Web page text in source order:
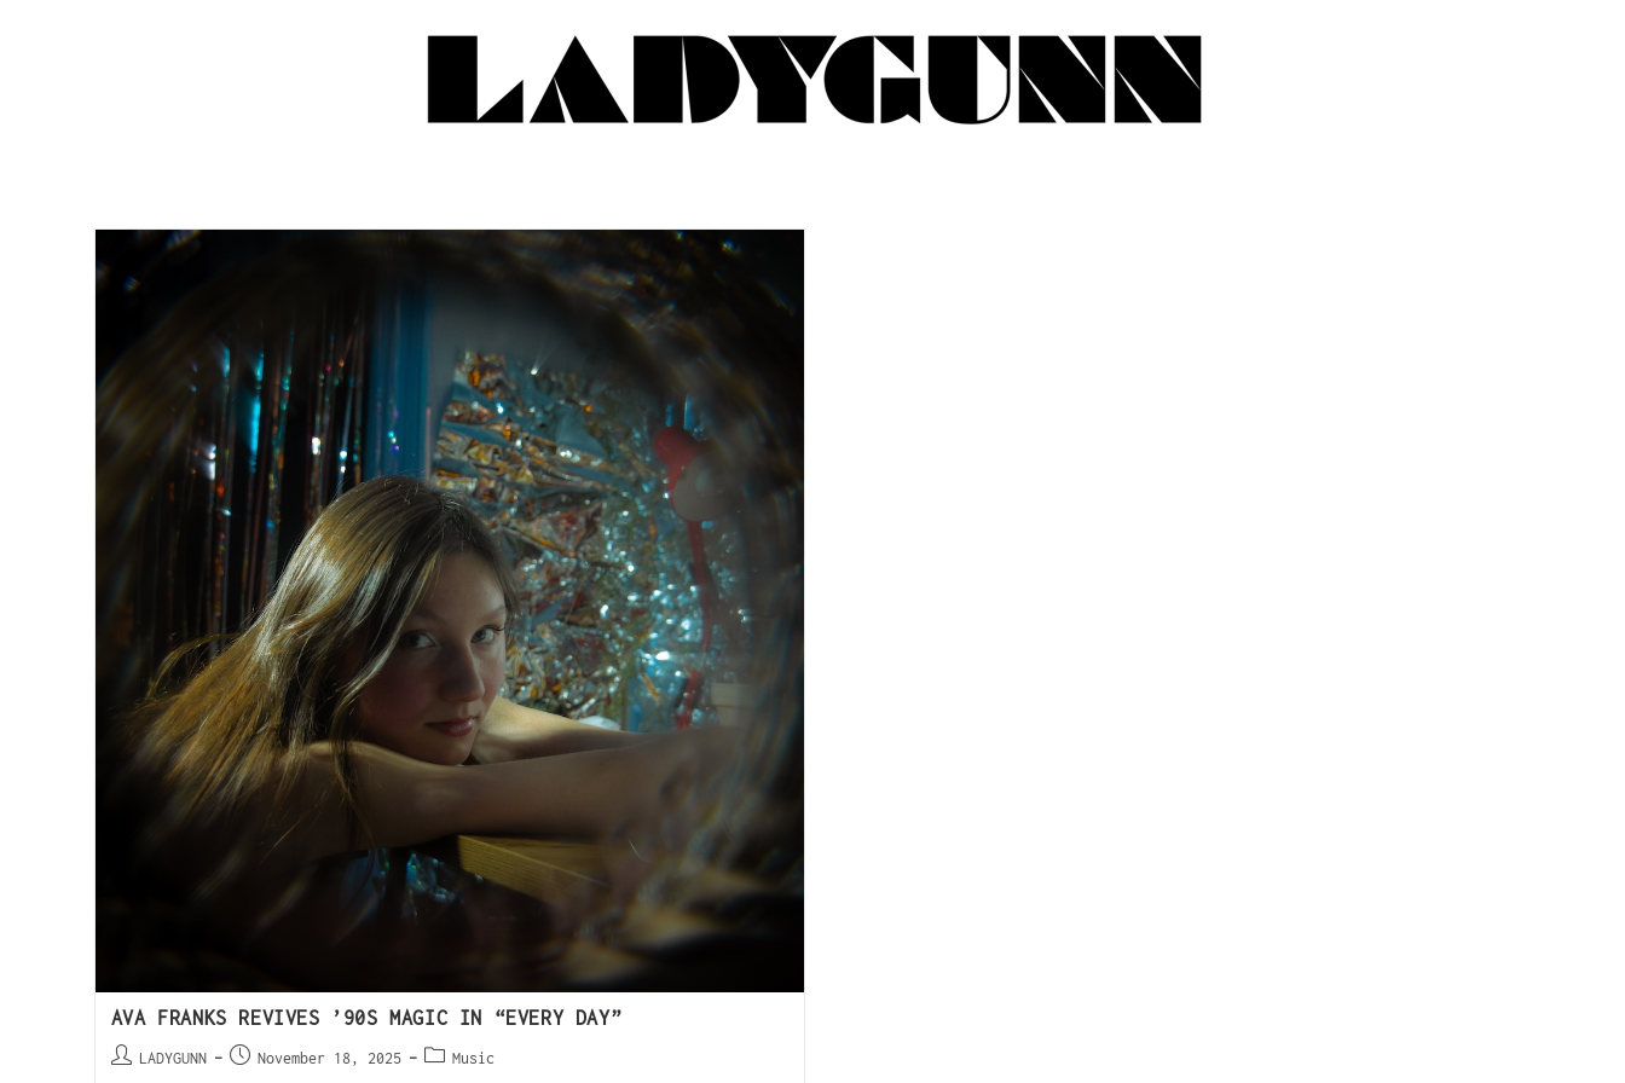
AVA FRANKS REVIVES ’90S MAGIC IN “EVERY DAY”
LADYGUNN November 18, 2025 Music